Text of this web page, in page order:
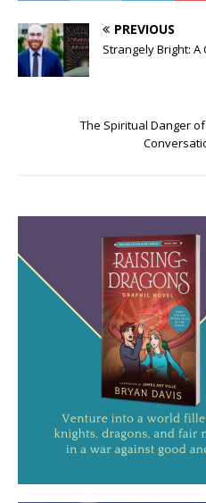
PREVIOUS
Strangely Bright:
The Spiritual Danger